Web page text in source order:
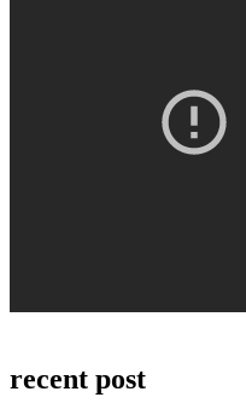
recent post